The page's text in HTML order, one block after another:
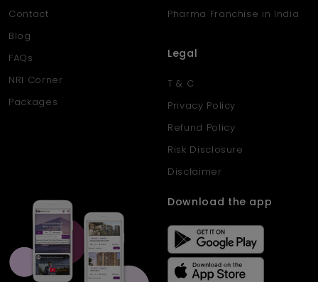
Contact
Blog
FAQs
NRI Corner
Packages
Pharma Franchise in India
Legal
T & C
Privacy Policy
Refund Policy
Risk Disclosure
Disclaimer
Download the app